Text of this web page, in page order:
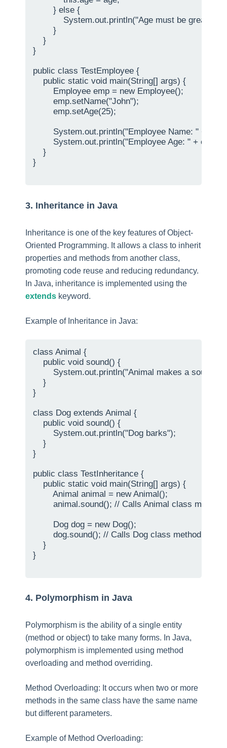
        } else {
System.out.println("Age must be greater
        }
    }
}
public class TestEmployee {
    public static void main(String[] args) {
        Employee emp = new Employee();
        emp.setName("John");
        emp.setAge(25);
System.out.println("Employee Name: " +
System.out.println("Employee Age: " +
    }
}
3. Inheritance in Java
Inheritance is one of the key features of Object-
Oriented Programming. It allows a class to inherit
properties and methods from another class,
promoting code reuse and reducing redundancy.
In Java, inheritance is implemented using the
extends keyword.
Example of Inheritance in Java:
class Animal {
    public void sound() {
        System.out.println("Animal makes a sound");
    }
}
class Dog extends Animal {
    public void sound() {
        System.out.println("Dog barks");
    }
}
public class TestInheritance {
    public static void main(String[] args) {
        Animal animal = new Animal();
        animal.sound(); // Calls Animal class method
        Dog dog = new Dog();
        dog.sound(); // Calls Dog class method
    }
}
4. Polymorphism in Java
Polymorphism is the ability of a single entity
(method or object) to take many forms. In Java,
polymorphism is implemented using method
overloading and method overriding.
Method Overloading: It occurs when two or more
methods in the same class have the same name
but different parameters.
Example of Method Overloading: